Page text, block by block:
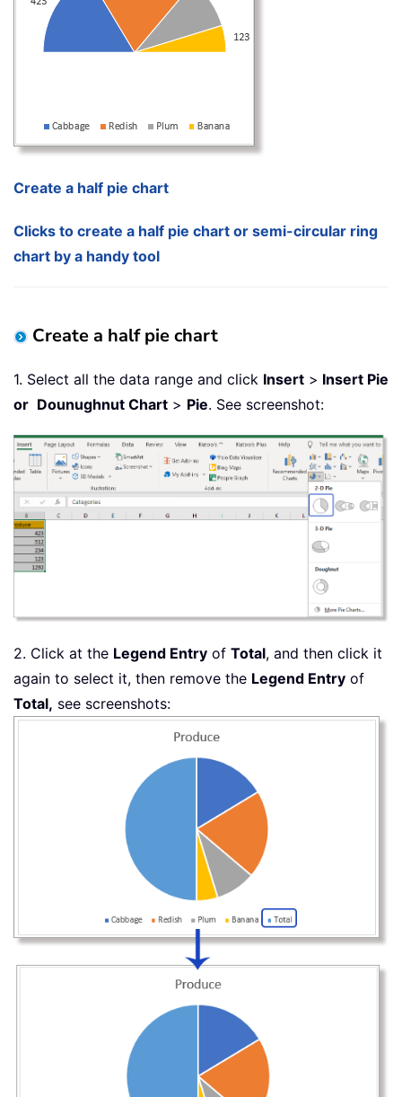
Create a half pie chart
Clicks to create a half pie chart or semi-circular ring
chart by a handy tool
Create a half pie chart
1. Select all the data range and click Insert > Insert Pie
or Dounughnut Chart > Pie. See screenshot:
2. Click at the Legend Entry of Total, and then click it
again to select it, then remove the Legend Entry of
Total, see screenshots: